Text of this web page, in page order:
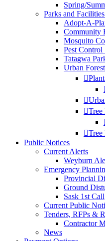
Spring/
Parks and
Adopt-A-
Community
Mosquito
Pest Control
Tatagwa
Urban
Tree
Tree
Public Notices
Current Alerts
Weyburn
Emergency
Provincial
Ground
Sask 1st Call
Current Public
Tenders, RFPs &
Contractor
News